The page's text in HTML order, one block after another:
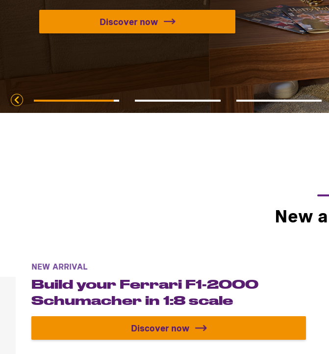
Discover all the secrets of chess with Harry
Discover now
New
NEW ARRIVAL
Build your Ferrari F1-2000
Schumacher in 1:8 scale
Build your Ferrari F1-2000
Discover now